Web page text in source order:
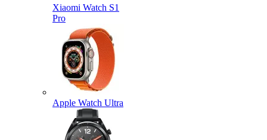
Xiaomi Watch S1
Pro
Apple Watch Ultra